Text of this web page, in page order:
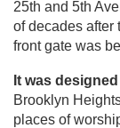
25th and 5th
of decades after
front gate was
It was
Brooklyn
places of